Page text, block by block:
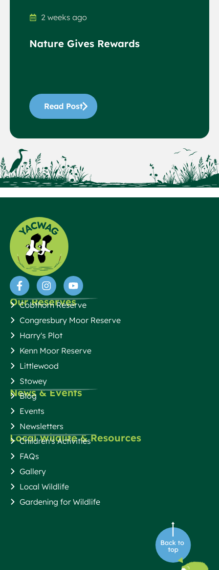
2 weeks ago
Nature Gives Rewards
Read Post
Our Reserves
Cobthorn Reserve
Congresbury Moor Reserve
Harry's Plot
Kenn Moor Reserve
Littlewood
Stowey
News & Events
Blog
Events
Newsletters
Local Wildlife & Resources
Children's Activities
FAQs
Gallery
Local Wildlife
Gardening for Wildlife